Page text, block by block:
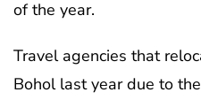
of the year.
Travel agencies that
Bohol last year due to